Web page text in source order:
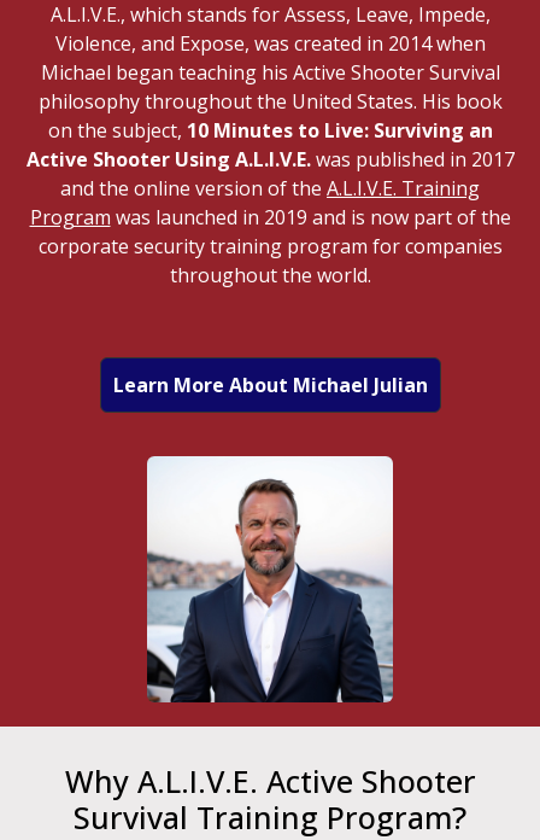
A.L.I.V.E., which stands for Assess, Leave, Impede,
Violence, and Expose, was created in 2014 when
Michael began teaching his Active Shooter Survival
philosophy throughout the United States. His book
on the subject, 10 Minutes to Live: Surviving an
Active Shooter Using A.L.I.V.E.was published in 2017
and the online version of the A.L.I.V.E. Training
Program was launched in 2019 and is now part of the
corporate security training program for companies
throughout the world.
Learn More About Michael Julian
Why A.L.I.V.E. Active Shooter
Survival Training Program?